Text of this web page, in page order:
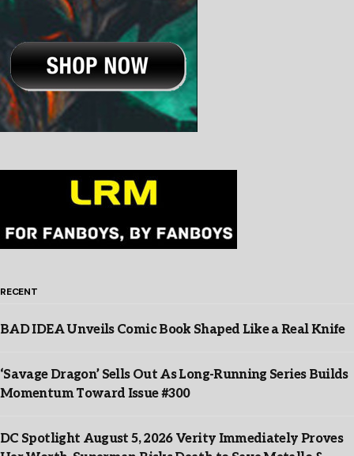
RECENT
BAD IDEA Unveils Comic Book Shaped Like a Real Knife
‘Savage Dragon’ Sells Out As Long-Running Series Builds
Momentum Toward Issue #300
DC Spotlight August 5, 2026 Verity Immediately Proves